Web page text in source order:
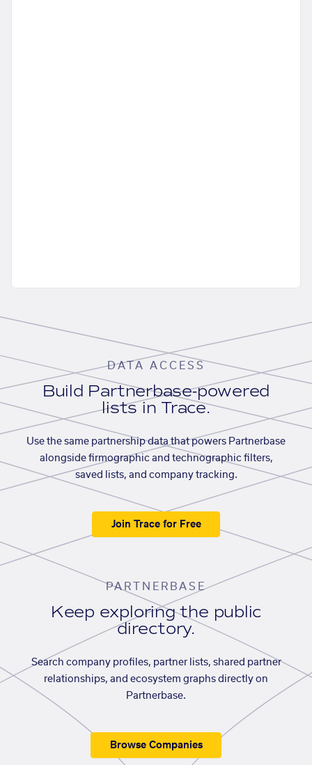
DATA ACCESS
Build Partnerbase-powered
lists in Trace.
Use the same partnership data that powers Partnerbase
alongside firmographic and technographic filters,
saved lists, and company tracking.
Join Trace for Free
PARTNERBASE
Keep exploring the public
directory.
Search company profiles, partner lists, shared partner
relationships, and ecosystem graphs directly on
Partnerbase.
Browse Companies